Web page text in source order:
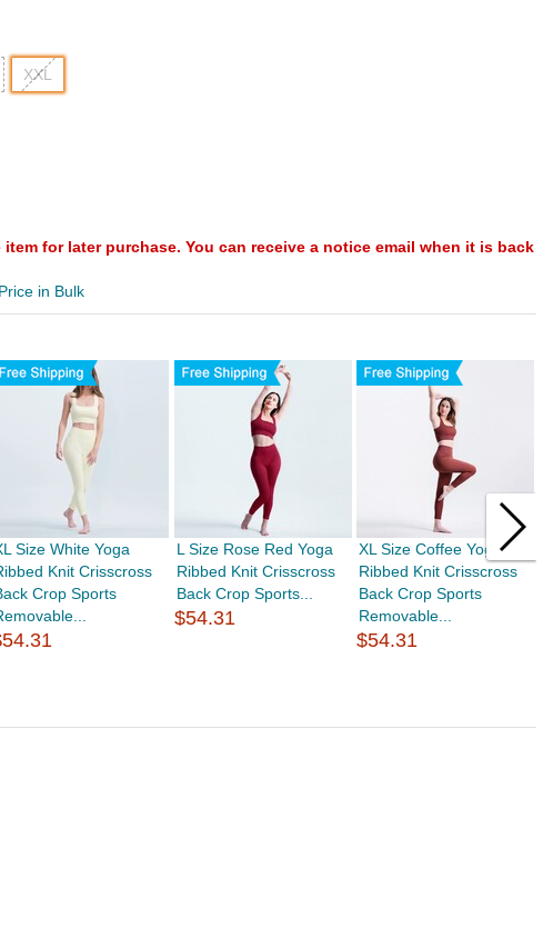
XXL
item for later purchase. You can receive a notice email when it is back
in Bulk
Size White Yoga
Knit Crisscross
Crop Sports
L Size Rose Red Yoga
Ribbed Knit Crisscross
Back Crop Sports...
$54.31
XL Size Coffee Yoga
Ribbed Knit Crisscross
Back Crop Sports
Removable...
$54.31